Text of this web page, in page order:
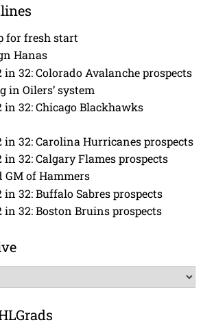
for fresh start
Hanas
in 32: Colorado Avalanche prospects
in Oilers’ system
in 32: Chicago Blackhawks
in 32: Carolina Hurricanes prospects
in 32: Calgary Flames prospects
GM of Hammers
in 32: Buffalo Sabres prospects
in 32: Boston Bruins prospects